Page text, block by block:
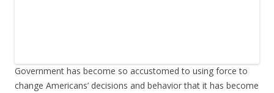
Government has become so accustomed to using force to
change Americans’ decisions and behavior that it has become